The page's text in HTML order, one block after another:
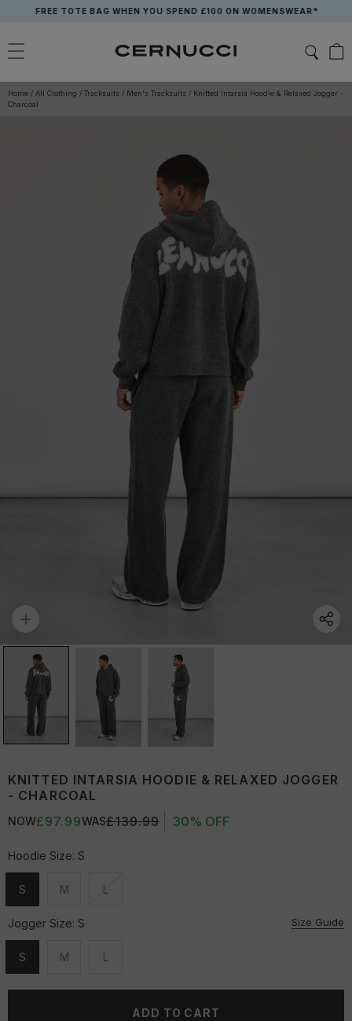
content
FREE TOTE BAG WHEN YOU SPEND £100 ON WOMENSWEAR*
Home / All Clothing / Tracksuits / Men's Tracksuits / Knitted Intarsia Hoodie & Relaxed Jogger -
Charcoal
KNITTED INTARSIA HOODIE & RELAXED JOGGER
- CHARCOAL
NOW£97.99WAS£139.99 30% OFF
Hoodie Size: S
S
Unavailable
M
Unavailable
L
Unavailable
Jogger Size: S Size Guide
S
Unavailable
M
Unavailable
L
Unavailable
ADD TO CART